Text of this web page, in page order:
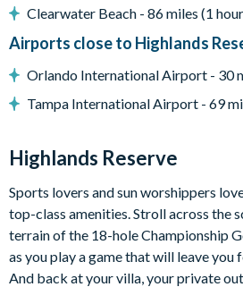
18-hole PGA golf course
Clubhouse
Tennis courts
Communal swimming pool
Clearwater Beach - 86 miles (1
Airports close to Highlands
Orlando International Airport - 30
Tampa International Airport - 69
Highlands Reserve
Sports lovers and sun worshippers
top-class amenities. Stroll across the
terrain of the 18-hole Championship
as you play a game that will leave you
And back at your villa, your private